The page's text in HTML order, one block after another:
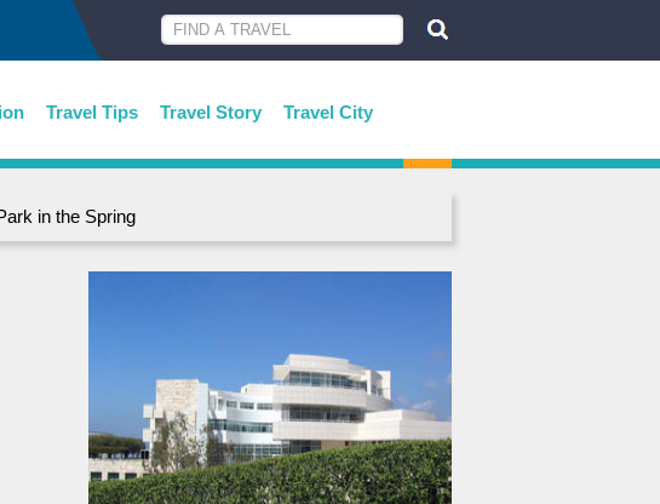
Travel Tips Travel Story Travel City
in the Spring